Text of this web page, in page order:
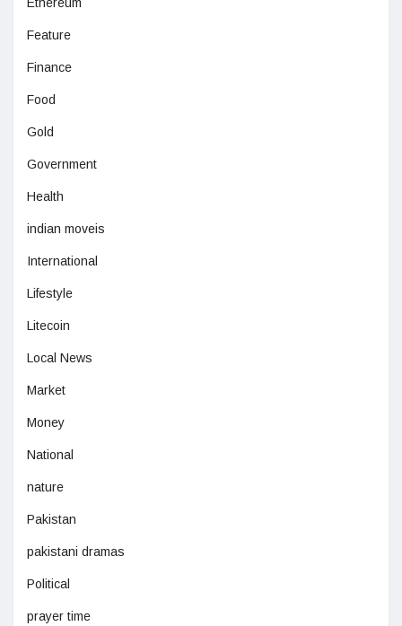
Feature
Finance
Food
Gold
Government
Health
indian moveis
International
Lifestyle
Litecoin
Local News
Market
Money
National
nature
Pakistan
pakistani dramas
Political
prayer time